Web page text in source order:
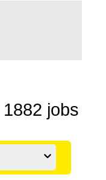
1882 jobs